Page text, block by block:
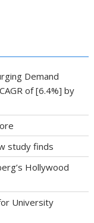
Demand
of [6.4%] by
study finds
Hollywood
University